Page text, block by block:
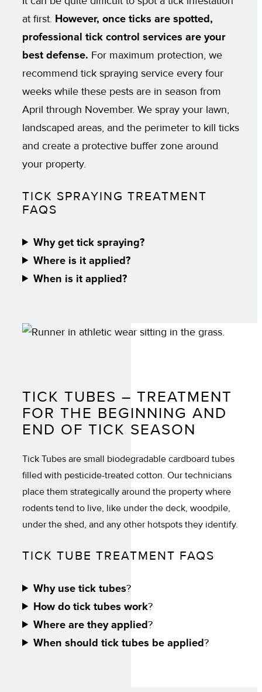
at first. However, once ticks are spotted,
professional tick control services are your
best defense. For maximum protection, we
recommend tick spraying service every four
weeks while these pests are in season from
April through November. We spray your lawn,
landscaped areas, and the perimeter to kill ticks
and create a protective buffer zone around
your property.
TICK SPRAYING TREATMENT
FAQS
Why get tick spraying?
Where is it applied?
When is it applied?
TICK TUBES – TREATMENT
FOR THE BEGINNING AND
END OF TICK SEASON
Tick Tubes are small biodegradable cardboard tubes
filled with pesticide-treated cotton. Our technicians
place them strategically around the property where
rodents tend to live, like under the deck, woodpile,
under the shed, and any other hotspots they identify.
TICK TUBE TREATMENT FAQS
Why use tick tubes?
How do tick tubes work?
Where are they applied?
When should tick tubes be applied?